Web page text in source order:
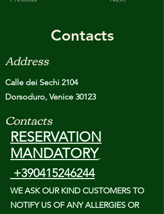
Contacts
Address
Calle dei Sechi 2104
Dorsoduro, Venice 30123
Contacts
RESERVATION
MANDATORY
+390415246244
WE ASK OUR KIND CUSTOMERS TO
NOTIFY US OF ANY ALLERGIES OR